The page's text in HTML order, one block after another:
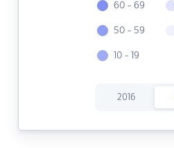
60 - 69
50 - 59
10 - 19
2016